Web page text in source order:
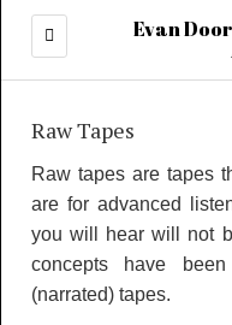
Evan
Raw Tapes
Raw tapes are tapes
are for advanced
you will hear will not
concepts have
(narrated) tapes.